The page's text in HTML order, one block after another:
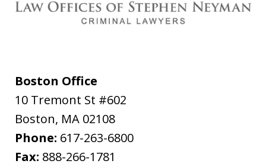
Boston Office
10 Tremont St #602
Boston, MA 02108
Phone: 617-263-6800
Fax: 888-266-1781